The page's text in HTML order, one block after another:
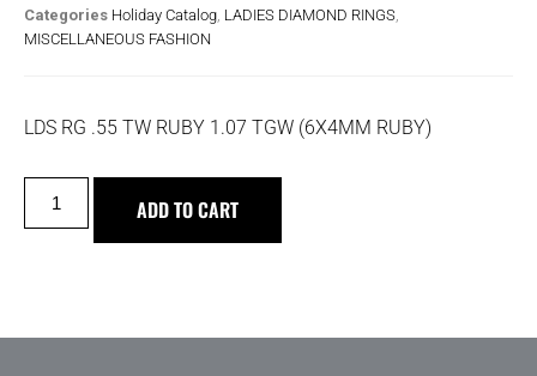
Categories Holiday Catalog LADIES DIAMOND RINGS
MISCELLANEOUS FASHION
LDS RG .55 TW RUBY 1.07 TGW (6X4MM RUBY)
ADD TO CART